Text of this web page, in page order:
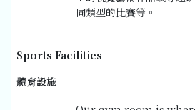
同類型的比賽等。
Sports Facilities
體育設施